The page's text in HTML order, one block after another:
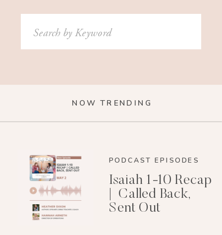
Search
for:
NOW TRENDING
PODCAST EPISODES
Isaiah 1-10 Recap
| Called Back,
Sent Out